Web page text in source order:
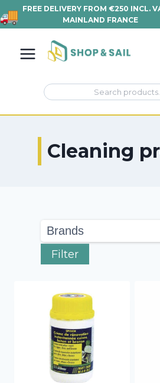
content
Search
for:
Cleaning
Filter
FREE DELIVERY FROM €250 INCL.
MAINLAND FRANCE